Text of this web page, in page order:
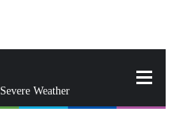
Severe Weather